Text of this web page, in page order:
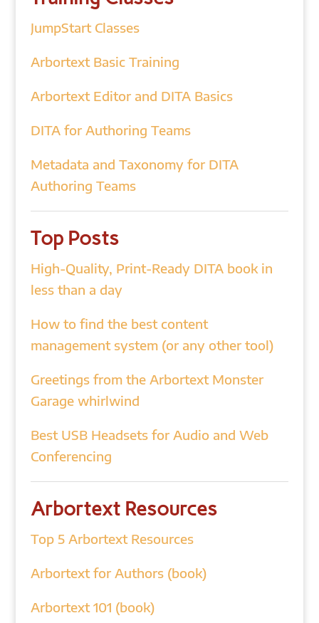
JumpStart Classes
Arbortext Basic Training
Arbortext Editor and DITA Basics
DITA for Authoring Teams
Metadata and Taxonomy for DITA
Authoring Teams
Top Posts
High-Quality, Print-Ready DITA book in
less than a day
How to find the best content
management system (or any other tool)
Greetings from the Arbortext Monster
Garage whirlwind
Best USB Headsets for Audio and Web
Conferencing
Arbortext Resources
Top 5 Arbortext Resources
Arbortext for Authors (book)
Arbortext 101 (book)